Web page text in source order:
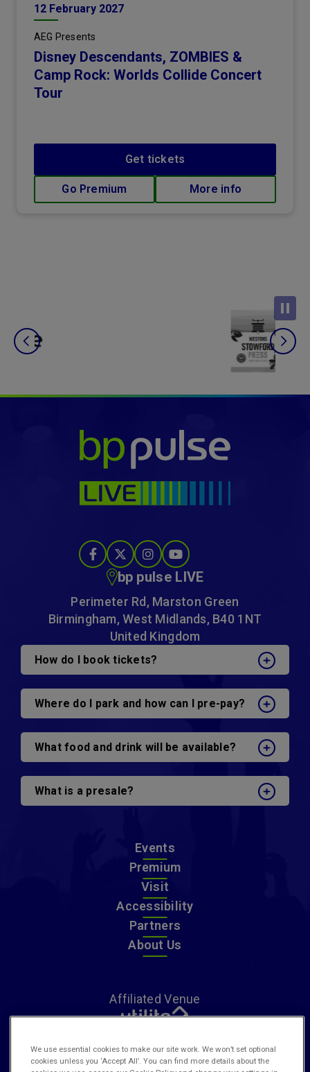
12 February 2027
AEG Presents
Disney Descendants, ZOMBIES &
Camp Rock: Worlds Collide Concert
Tour
Get tickets
More info
Go Premium
bp pulse LIVE
Perimeter Rd, Marston Green
Birmingham, West Midlands, B40 1NT
United Kingdom
How do I book tickets?
Where do I park and how can I pre-pay?
What food and drink will be available?
What is a presale?
Events
Premium
Visit
Accessibility
Partners
About Us
Affiliated Venue
We use essential cookies to make our site work. We won’t set optional
cookies unless you ‘Accept All’. You can find more details about the